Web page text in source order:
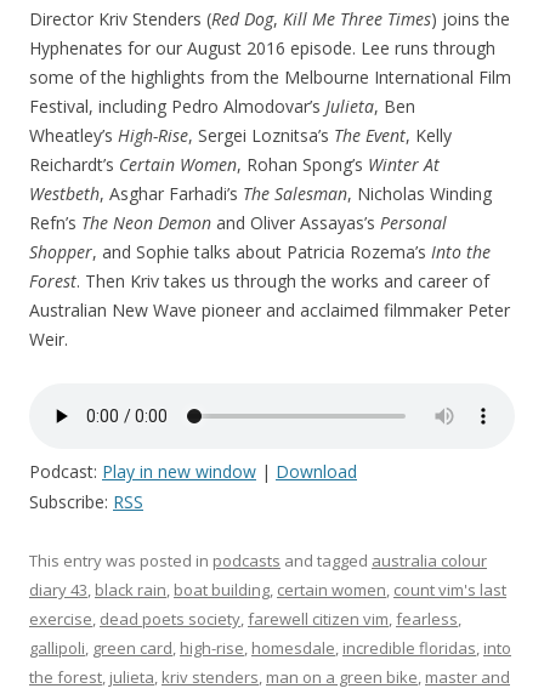
Director Kriv Stenders (Red Dog, Kill Me Three Times) joins the
Hyphenates for our August 2016 episode. Lee runs through
some of the highlights from the Melbourne International Film
Festival, including Pedro Almodovar’s Julieta, Ben
Wheatley’s High-Rise, Sergei Loznitsa’s The Event, Kelly
Reichardt’s Certain Women, Rohan Spong’s Winter At
Westbeth, Asghar Farhadi’s The Salesman, Nicholas Winding
Refn’s The Neon Demon and Oliver Assayas’s Personal
Shopper, and Sophie talks about Patricia Rozema’s Into the
Forest. Then Kriv takes us through the works and career of
Australian New Wave pioneer and acclaimed filmmaker Peter
Weir.
Podcast: Play in new window | Download
Subscribe: RSS
This entry was posted in podcasts and tagged australia colour
diary 43, black rain, boat building, certain women, count vim's last
exercise, dead poets society,farewell citizen vim,fearless,
gallipoli, green card, high-rise, homesdale, incredible floridas, into
the forest, julieta, kriv stenders, man on a green bike, master and